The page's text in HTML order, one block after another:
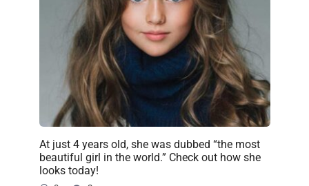
At just 4 years old, she was dubbed “the most
beautiful girl in the world.” Check out how she
looks today!